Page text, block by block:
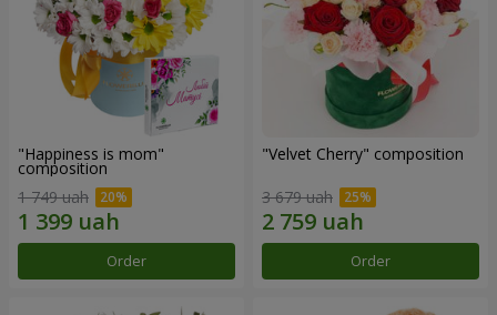
"Happiness is mom"
composition
1 749 uah
Order
"Velvet Cherry" composition
3 679 uah
Order